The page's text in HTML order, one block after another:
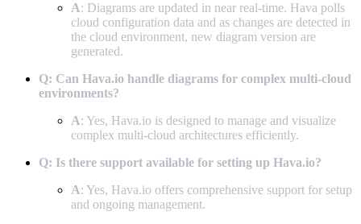
A: Diagrams are updated in near real-time. Hava polls
cloud configuration data and as changes are detected in
the cloud environment, new diagram version are
generated.
Q: Can Hava.io handle diagrams for complex multi-cloud
environments?
A: Yes, Hava.io is designed to manage and visualize
complex multi-cloud architectures efficiently.
Q: Is there support available for setting up Hava.io?
A: Yes, Hava.io offers comprehensive support for setup
and ongoing management.